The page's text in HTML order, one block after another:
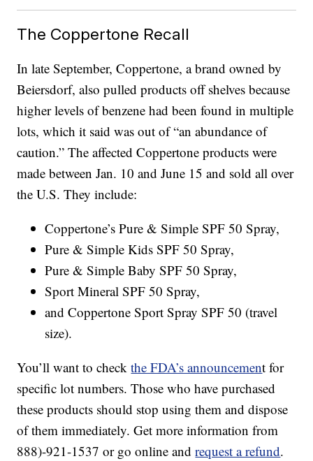
The Coppertone Recall
In late September, Coppertone, a brand owned by
Beiersdorf, also pulled products off shelves because
higher levels of benzene had been found in multiple
lots, which it said was out of “an abundance of
caution.” The affected Coppertone products were
made between Jan. 10 and June 15 and sold all over
the U.S. They include:
Coppertone’s Pure & Simple SPF 50 Spray,
Pure & Simple Kids SPF 50 Spray,
Pure & Simple Baby SPF 50 Spray,
Sport Mineral SPF 50 Spray,
and Coppertone Sport Spray SPF 50 (travel
size).
You’ll want to checkthe FDA’s announcement for
specific lot numbers. Those who have purchased
these products should stop using them and dispose
of them immediately. Get more information from
888)-921-1537 or go online andrequest a refund.